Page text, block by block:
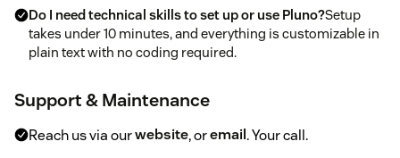
Do I need technical skills to set up or use Pluno?Setup
takes under 10 minutes, and everything is customizable in
plain text with no coding required.
Support & Maintenance
Reach us via ourwebsite, oremail. Your call.